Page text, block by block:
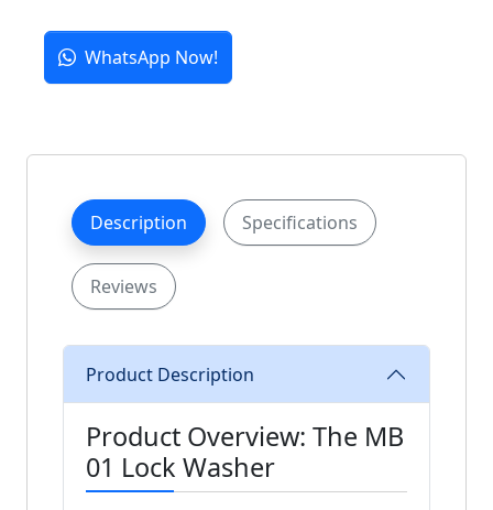
WhatsApp Now!
Description Specifications
Reviews
Product Description
Product Overview: The MB
01 Lock Washer